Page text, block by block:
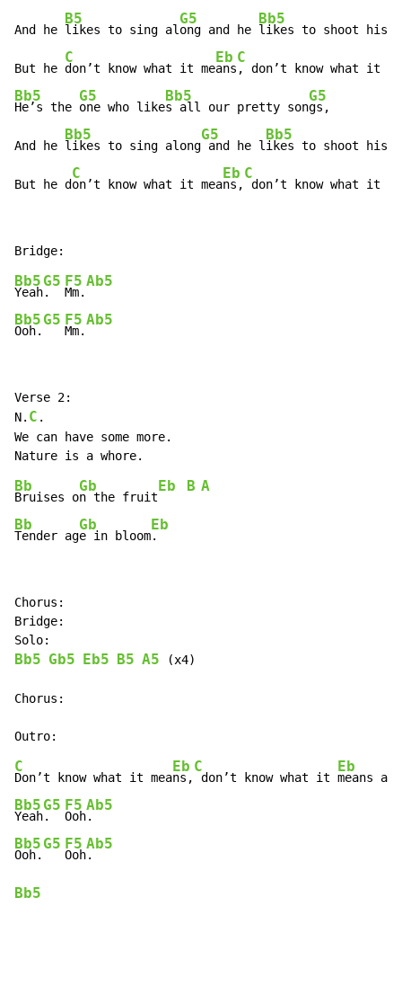
And he
B5
likes to sing al
G5
ong and he
Bb5
likes to shoot his
But he
C
don’t know what it me
Eb
ans
C
, don’t know what it
Bb5
He’s the
G5
one who like
Bb5
s all our pretty son
G5
gs,
And he
Bb5
likes to sing along
G5
and he l
Bb5
ikes to shoot his
But he d
C
on’t know what it mea
Eb
ns,
C
don’t know what it
Bb5
Yeah
G5
.
F5
Mm.
Ab5
Bb5
Ooh.
G5 F5
Mm.
Ab5
Verse 2:
N. C .
We can have some more.
Bb
Bruises o
Gb
n the fruit
Eb B A
Bb
Tender ag
Gb
e in bloom
Eb
.
Chorus:
Bridge:
Bb5 Gb5 Eb5 B5 A5 (x4)
Chorus:
C
Don’t know what it mea
Eb
ns,
C
don’t know what it
Eb
Bb5
Yeah
G5
.
F5
Ooh
Ab5
Bb5
Ooh.
G5 F5
Ooh
Ab5
Bb5